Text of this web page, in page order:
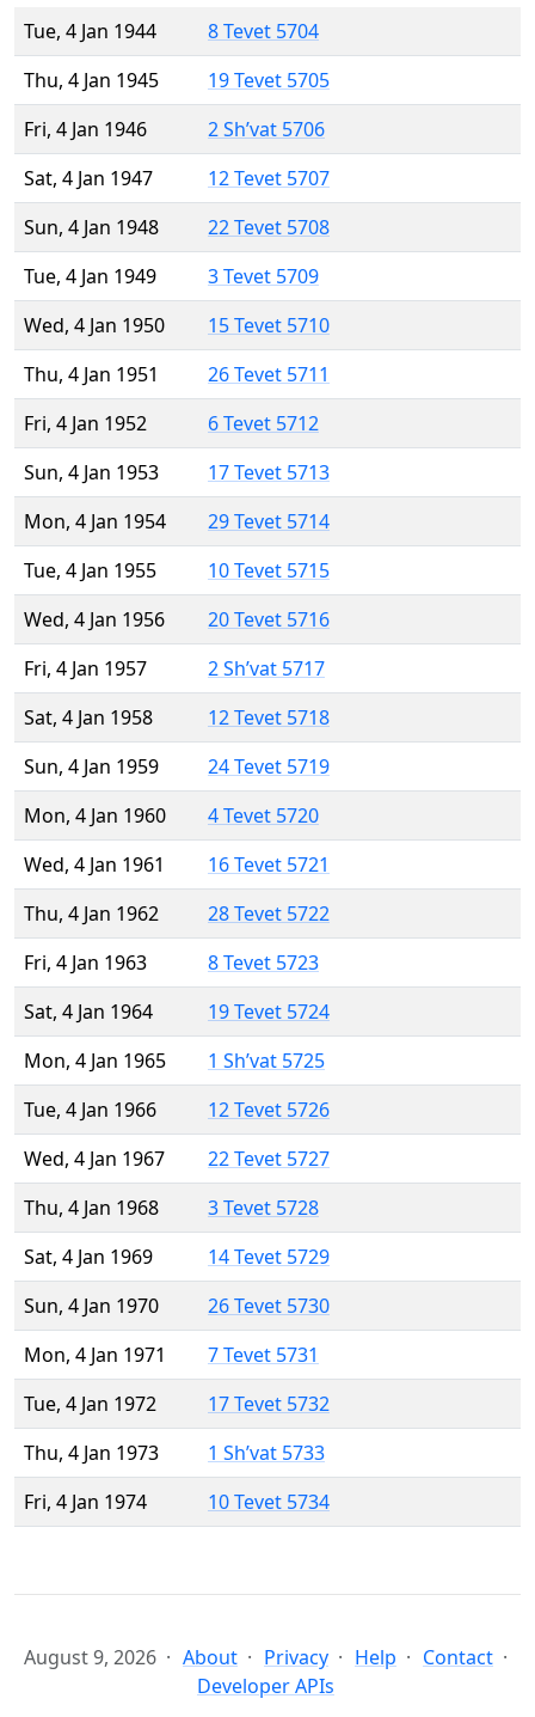
Tue, 4 Jan 1944
8 Tevet 5704
Thu, 4 Jan 1945
19 Tevet 5705
Fri, 4 Jan 1946
2 Sh’vat 5706
Sat, 4 Jan 1947
12 Tevet 5707
Sun, 4 Jan 1948
22 Tevet 5708
Tue, 4 Jan 1949
3 Tevet 5709
Wed, 4 Jan 1950
15 Tevet 5710
Thu, 4 Jan 1951
26 Tevet 5711
Fri, 4 Jan 1952
6 Tevet 5712
Sun, 4 Jan 1953
17 Tevet 5713
Mon, 4 Jan 1954
29 Tevet 5714
Tue, 4 Jan 1955
10 Tevet 5715
Wed, 4 Jan 1956
20 Tevet 5716
Fri, 4 Jan 1957
2 Sh’vat 5717
Sat, 4 Jan 1958
12 Tevet 5718
Sun, 4 Jan 1959
24 Tevet 5719
Mon, 4 Jan 1960
4 Tevet 5720
Wed, 4 Jan 1961
16 Tevet 5721
Thu, 4 Jan 1962
28 Tevet 5722
Fri, 4 Jan 1963
8 Tevet 5723
Sat, 4 Jan 1964
19 Tevet 5724
Mon, 4 Jan 1965
1 Sh’vat 5725
Tue, 4 Jan 1966
12 Tevet 5726
Wed, 4 Jan 1967
22 Tevet 5727
Thu, 4 Jan 1968
3 Tevet 5728
Sat, 4 Jan 1969
14 Tevet 5729
Sun, 4 Jan 1970
26 Tevet 5730
Mon, 4 Jan 1971
7 Tevet 5731
Tue, 4 Jan 1972
17 Tevet 5732
Thu, 4 Jan 1973
1 Sh’vat 5733
Fri, 4 Jan 1974
10 Tevet 5734
August 9, 2026 About Privacy Help
Contact
Developer APIs